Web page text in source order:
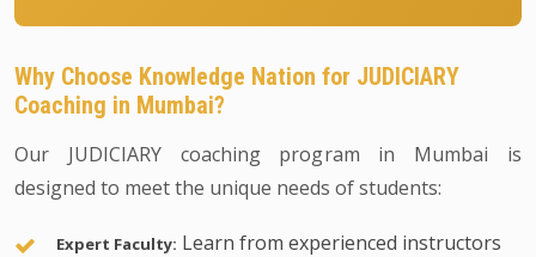
Why Choose Knowledge Nation for JUDICIARY
Coaching in Mumbai?
Our JUDICIARY coaching program in Mumbai is
designed to meet the unique needs of students:
Expert Faculty: Learn from experienced instructors